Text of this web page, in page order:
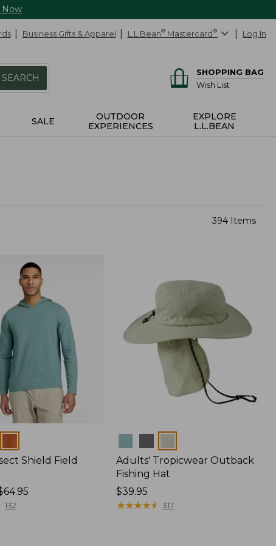
Now
Business Gifts & Apparel L.L.Bean® Mastercard® Log In
SEARCH
SHOPPING BAG
Wish List
SALE
OUTDOOR
EXPERIENCES
EXPLORE
L.L.BEAN
394 Items
Shield Field
132
Adults' Tropicwear Outback
Fishing Hat
Price:
$39.95
$39.95
★★★★★
★★★★★ 317